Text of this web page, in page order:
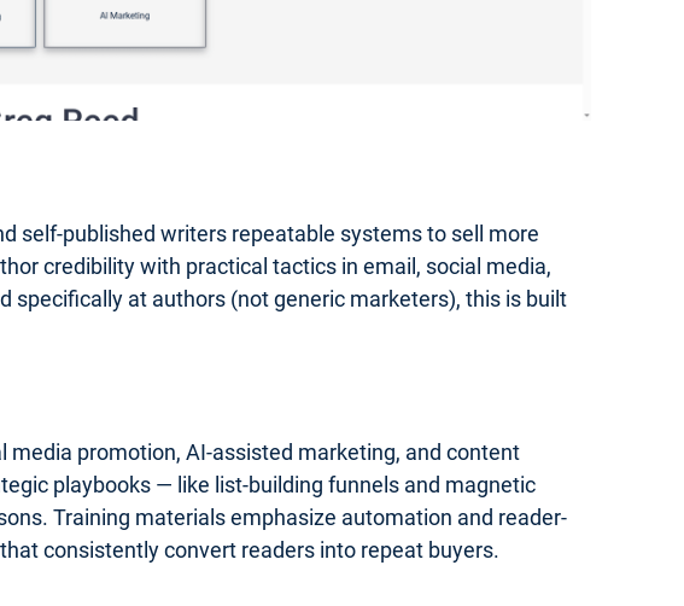
self-published writers repeatable systems to sell more
credibility with practical tactics in email, social media,
specifically at authors (not generic marketers), this is built
promotion, AI-assisted marketing, and content
playbooks — like list-building funnels and magnetic
Training materials emphasize automation and reader-
consistently convert readers into repeat buyers.